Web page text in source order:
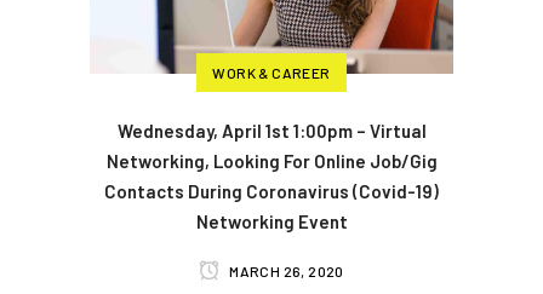
WORK & CAREER
Wednesday, April 1st 1:00pm – Virtual
Networking, Looking For Online Job/Gig
Contacts During Coronavirus (Covid-19)
Networking Event
MARCH 26, 2020